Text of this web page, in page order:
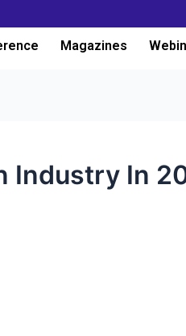
Magazines
Industry In